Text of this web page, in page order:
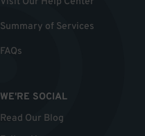
Summary of Services
FAQs
WE'RE SOCIAL
Read Our Blog